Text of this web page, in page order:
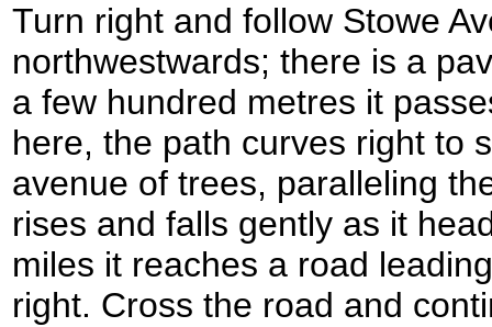
Turn right and follow Stowe
northwestwards; there is a
a few hundred metres it
here, the path curves right to
avenue of trees, paralleling
rises and falls gently as it
miles it reaches a road
right. Cross the road and